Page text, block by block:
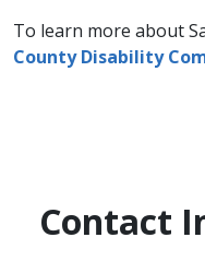
To learn more about
County Disability
Contact